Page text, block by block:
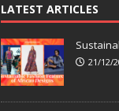
LATEST ARTICLES
21/12/